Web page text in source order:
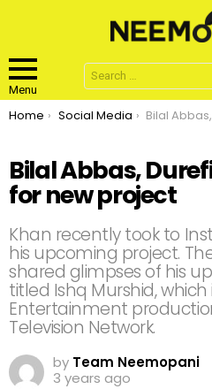
Menu
Search
for:
You are here:
Home Social Media Bilal Abbas, Durefishan pair
Bilal Abbas,
for new project
Khan recently took to
his upcoming project.
shared glimpses of his
titled Ishq Murshid,
Entertainment
Television Network.
by Team Neemopani
3 years ago